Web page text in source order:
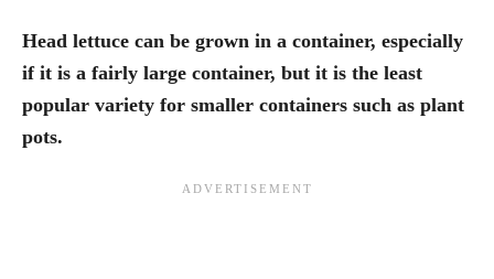
Head lettuce can be grown in a container, especially
if it is a fairly large container, but it is the least
popular variety for smaller containers such as plant
pots.